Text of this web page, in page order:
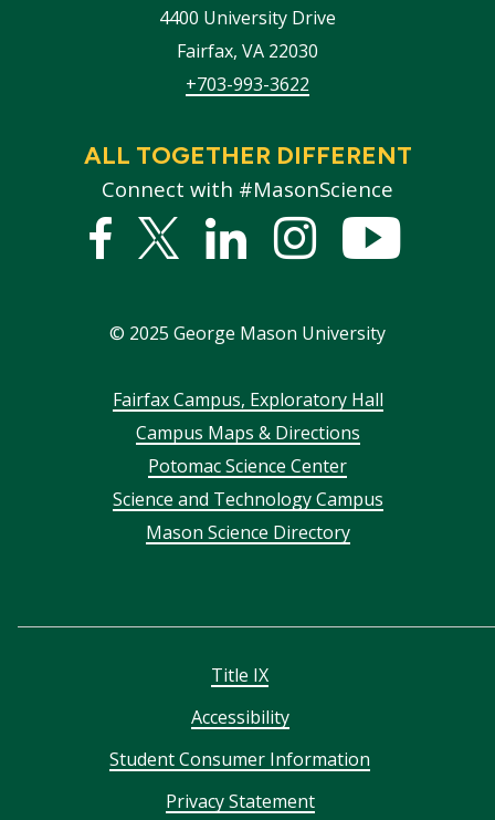
4400 University Drive
Fairfax, VA 22030
+703-993-3622
ALL TOGETHER DIFFERENT
Connect with #MasonScience
Facebook
Twitter
LinkedInstagram
© 2025 George Mason University
FooterFairfax Campus, Exploratory Hall
Campus Maps & Directions
Potomac Science Center
Science and Technology Campus
Mason Science Directory
Title IX
Accessibility
Student Consumer Information
Privacy Statement